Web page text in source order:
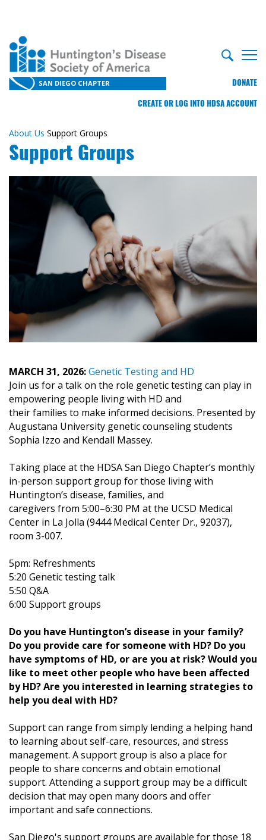
SAN DIEGO CHAPTER DONATE
CREATE OR LOG INTO HDSA ACCOUNT
About Us Support Groups
Support Groups
MARCH 31, 2026:Genetic Testing and HD
Join us for a talk on the role genetic testing can play in
empowering people living with HD and
their families to make informed decisions. Presented by
Augustana University genetic counseling students
Sophia Izzo and Kendall Massey.
Taking place at the HDSA San Diego Chapter’s monthly
in-person support group for those living with
Huntington’s disease, families, and
caregivers from 5:00–6:30 PM at the UCSD Medical
Center in La Jolla (9444 Medical Center Dr., 92037),
room 3-007.
5pm: Refreshments
5:20 Genetic testing talk
5:50 Q&A
6:00 Support groups
Do you have Huntington’s disease in your family?
Do you provide care for someone with HD? Do you
have symptoms of HD, or are you at risk? Would you
like to meet other people who have been affected
by HD? Are you interested in learning strategies to
help you deal with HD?
Support can range from simply lending a helping hand
to learning about self-care, resources, and stress
management. A support group is also a place for
people to share concerns and obtain emotional
support. Attending a support group may be a difficult
decision that may open many doors and offer
important and safe connections.
San Diego's support groups are available for those 18